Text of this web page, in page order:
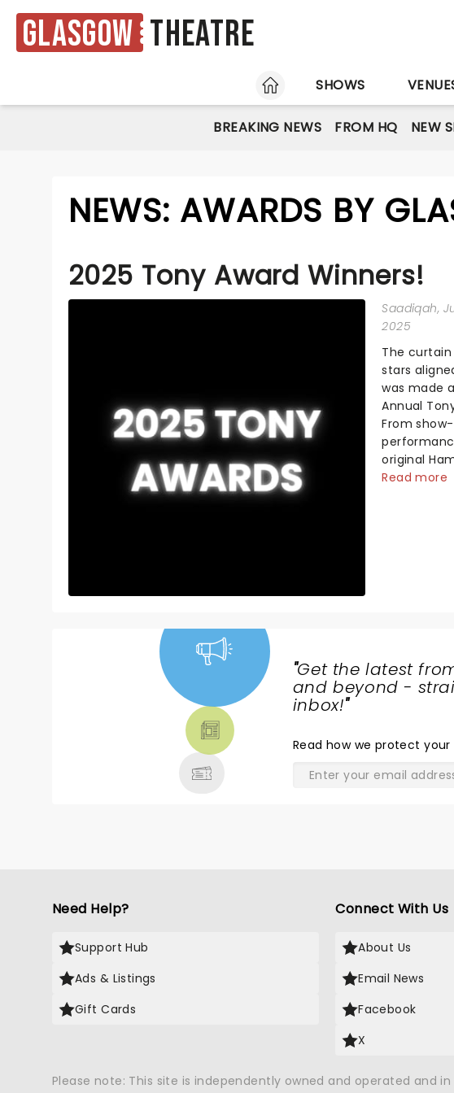
Glasgow Theatre
HOME
SHOWS
BREAKING NEWS FROM HQ NEW
NEWS: AWARDS BY
2025 Tony Award Winners!
Saadiqah,
2025
The
stars
was made
Annual
From
original
jaw-
Read more
"Get the latest
and beyond -
inbox!"
Read how we protect
Need Help?
Support Hub
Ads & Listings
Gift Cards
Connect With Us
About Us
Email News
Facebook
X
Please note: This site is independently owned and operated and